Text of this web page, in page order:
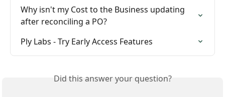
Why isn't my Cost to the Business updating
after reconciling a PO?
Ply Labs - Try Early Access Features
Did this answer your question?